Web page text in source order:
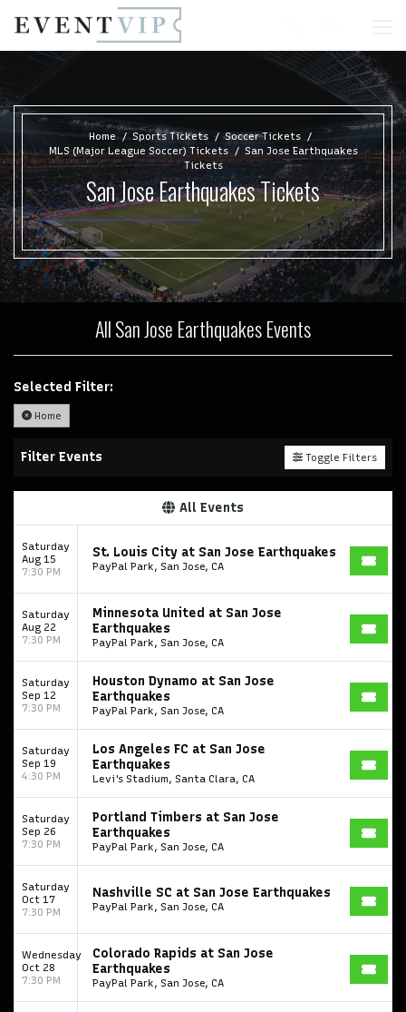
Home Sports Tickets
Soccer Tickets
MLS (Major League Soccer) Tickets
San Jose Earthquakes
Tickets
San Jose Earthquakes Tickets
All San Jose Earthquakes Events
Selected Filter:
Home
Filter Events Toggle Filters
All Events
Saturday
Aug 15
7:30 PM
St. Louis City at San Jose Earthquakes
PayPal Park, San Jose, CA
Saturday
Aug 22
7:30 PM
Minnesota United at San Jose
Earthquakes
PayPal Park, San Jose, CA
Saturday
Sep 12
7:30 PM
Houston Dynamo at San Jose
Earthquakes
PayPal Park, San Jose, CA
Saturday
Sep 19
4:30 PM
Los Angeles FC at San Jose
Earthquakes
Levi's Stadium, Santa Clara, CA
Saturday
Sep 26
7:30 PM
Portland Timbers at San Jose
Earthquakes
PayPal Park, San Jose, CA
Saturday
Oct 17
7:30 PM
Nashville SC at San Jose Earthquakes
PayPal Park, San Jose, CA
Wednesday
Oct 28
7:30 PM
Colorado Rapids at San Jose
Earthquakes
PayPal Park, San Jose, CA